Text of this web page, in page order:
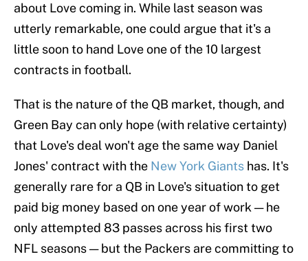
about Love coming in. While last season was
utterly remarkable, one could argue that it's a
little soon to hand Love one of the 10 largest
contracts in football.
That is the nature of the QB market, though, and
Green Bay can only hope (with relative certainty)
that Love's deal won't age the same way Daniel
Jones' contract with the New York Giants has. It's
generally rare for a QB in Love's situation to get
paid big money based on one year of work — he
only attempted 83 passes across his first two
NFL seasons — but the Packers are committing to